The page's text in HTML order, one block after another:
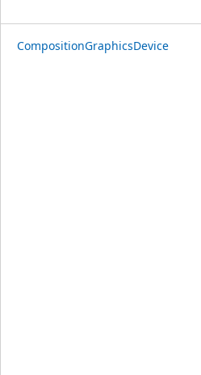
CompositionGraphicsDevice